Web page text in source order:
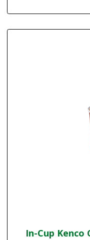
In-Cup Kenco